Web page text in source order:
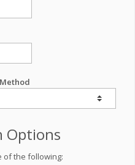
Options
of the following: